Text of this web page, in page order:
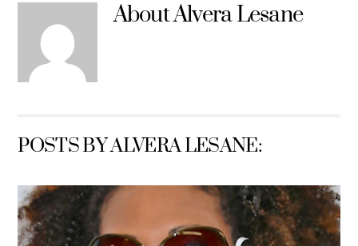
AboutAlvera Lesane
POSTS BY ALVERA LESANE: